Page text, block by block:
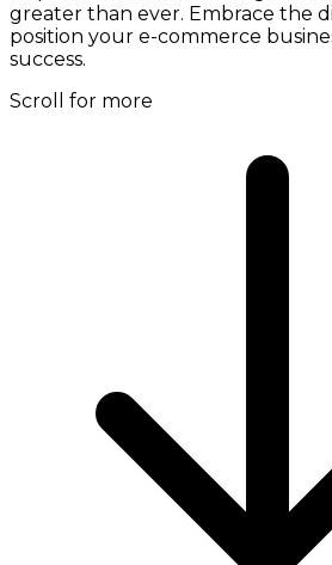
greater than ever. Embrace the
position your e-commerce
success.
Scroll for more